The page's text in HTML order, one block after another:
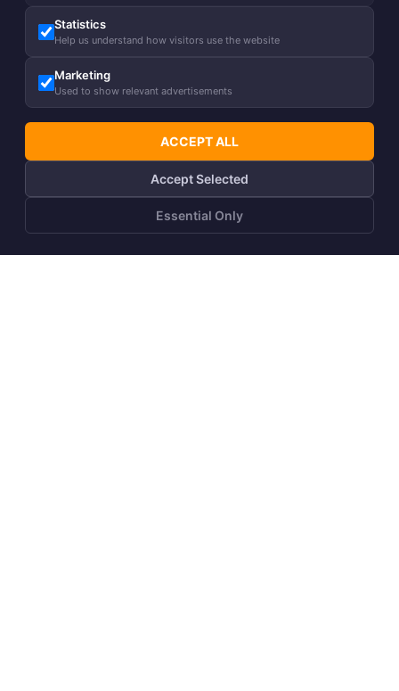
Statistics
Help us understand how visitors use the website
Marketing
Used to show relevant advertisements
ACCEPT ALL
Accept Selected
Essential Only